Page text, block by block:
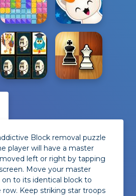
Block removal puzzle
player will have a master
left or right by tapping
Move your master
to its identical block to
Keep striking star troops